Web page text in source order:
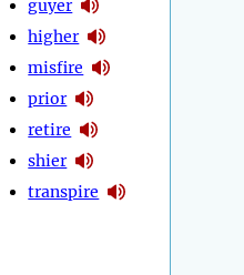
guyer
higher
misfire
prior
retire
shier
transpire